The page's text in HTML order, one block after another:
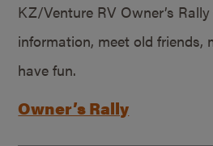
KZ/Venture RV Owner’s
information, meet old friends,
have fun.
Owner’s Rally